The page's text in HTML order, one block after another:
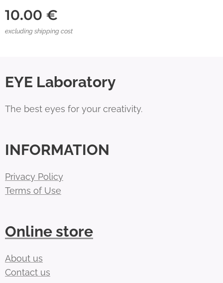
10.00 €
excluding shipping cost
EYE Laboratory
The best eyes for your creativity.
INFORMATION
Privacy Policy
Terms of Use
Online store
About us
Contact us